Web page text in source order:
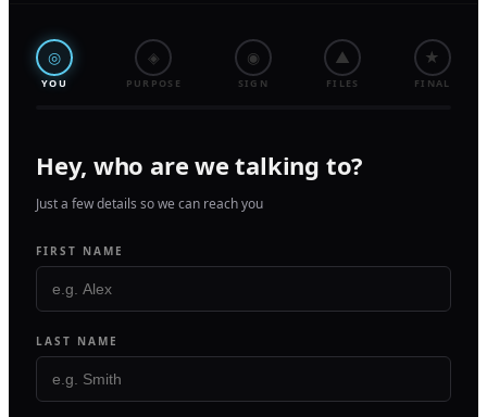
◎
YOU
◈
PURPOSE
◉
SIGN
▲
FILES
★
FINAL
Hey, who are we talking to?
Just a few details so we can reach you
FIRST NAME
LAST NAME